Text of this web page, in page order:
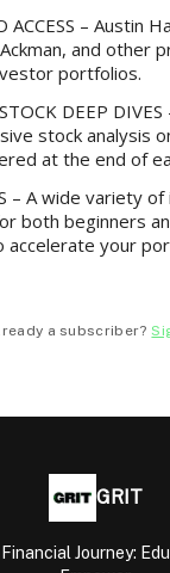
ACCESS – Austin
and other
portfolios.
DEEP DIVES
stock analysis
at the end of
– A wide variety
both beginners
accelerate your
a subscriber?
GRIT
Journey: